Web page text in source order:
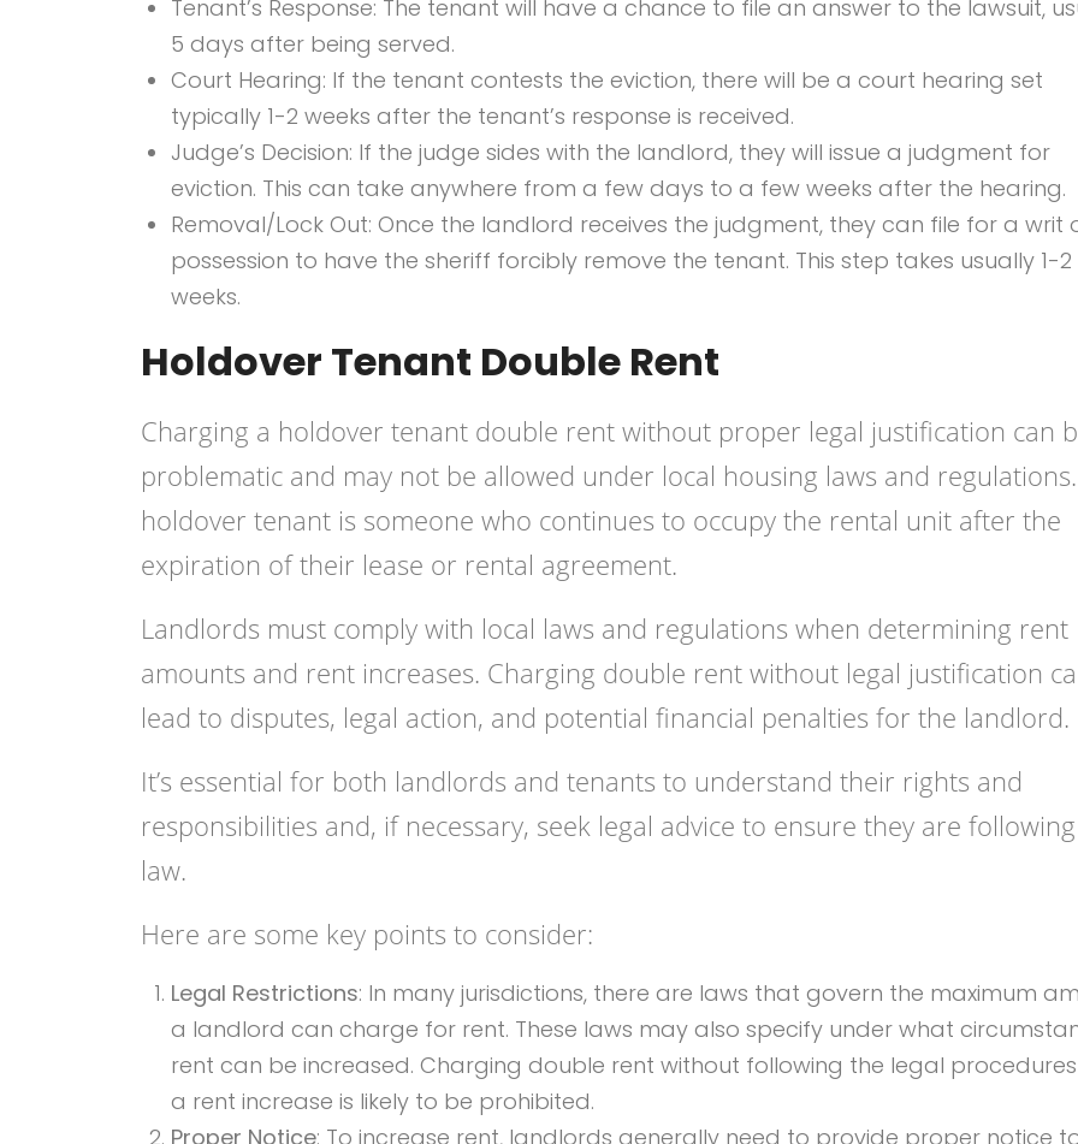
Tenant’s Response: The tenant will have a chance to file an answer to the lawsuit,
5 days after being served.
Court Hearing: If the tenant contests the eviction, there will be a court hearing set
typically 1-2 weeks after the tenant’s response is received.
Judge’s Decision: If the judge sides with the landlord, they will issue a judgment for
eviction. This can take anywhere from a few days to a few weeks after the hearing.
Removal/Lock Out: Once the landlord receives the judgment, they can file for a writ
possession to have the sheriff forcibly remove the tenant. This step takes usually 1-2
weeks.
Holdover Tenant Double Rent
Charging a holdover tenant double rent without proper legal justification can
problematic and may not be allowed under local housing laws and
holdover tenant is someone who continues to occupy the rental unit after the
expiration of their lease or rental agreement.
Landlords must comply with local laws and regulations when determining rent
amounts and rent increases. Charging double rent without legal justification
lead to disputes, legal action, and potential financial penalties for the landlord.
It’s essential for both landlords and tenants to understand their rights and
responsibilities and, if necessary, seek legal advice to ensure they are
law.
Here are some key points to consider:
Legal Restrictions: In many jurisdictions, there are laws that govern the maximum
a landlord can charge for rent. These laws may also specify under what
rent can be increased. Charging double rent without following the legal
a rent increase is likely to be prohibited.
Proper Notice: To increase rent, landlords generally need to provide proper notice